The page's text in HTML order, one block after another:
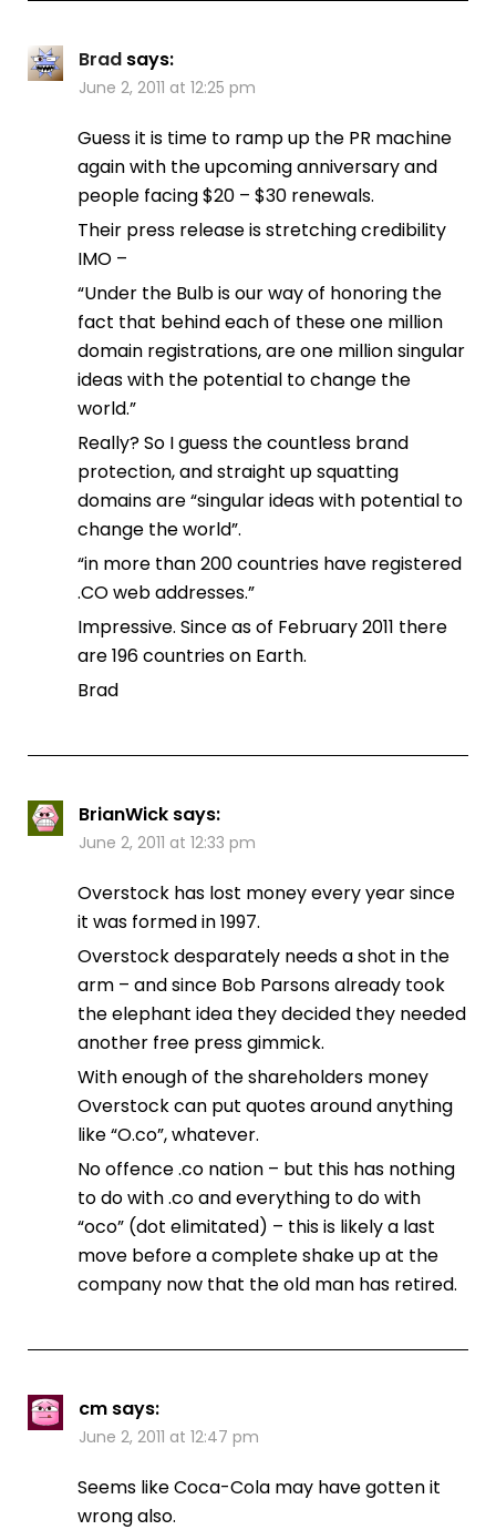
Brad says:
June 2, 2011 at 12:25 pm
Guess it is time to ramp up the PR machine
again with the upcoming anniversary and
people facing $20 – $30 renewals.
Their press release is stretching credibility
IMO –
“Under the Bulb is our way of honoring the
fact that behind each of these one million
domain registrations, are one million singular
ideas with the potential to change the
world.”
Really? So I guess the countless brand
protection, and straight up squatting
domains are “singular ideas with potential to
change the world”.
“in more than 200 countries have registered
.CO web addresses.”
Impressive. Since as of February 2011 there
are 196 countries on Earth.
Brad
BrianWick says:
June 2, 2011 at 12:33 pm
Overstock has lost money every year since
it was formed in 1997.
Overstock desparately needs a shot in the
arm – and since Bob Parsons already took
the elephant idea they decided they needed
another free press gimmick.
With enough of the shareholders money
Overstock can put quotes around anything
like “O.co”, whatever.
No offence .co nation – but this has nothing
to do with .co and everything to do with
“oco” (dot elimitated) – this is likely a last
move before a complete shake up at the
company now that the old man has retired.
cm says:
June 2, 2011 at 12:47 pm
Seems like Coca-Cola may have gotten it
wrong also.